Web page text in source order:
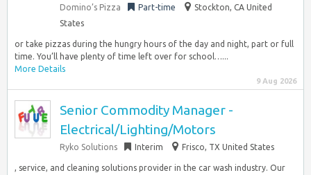
Domino’s Pizza Part-time
Stockton, CA United
States
or take pizzas during the hungry hours of the day and night, part or full
time. You’ll have plenty of time left over for school…...
More Details
9 Aug 2026
Senior Commodity Manager -
Electrical/Lighting/Motors
Ryko Solutions Interim Frisco, TX United States
, service, and cleaning solutions provider in the car wash industry. Our